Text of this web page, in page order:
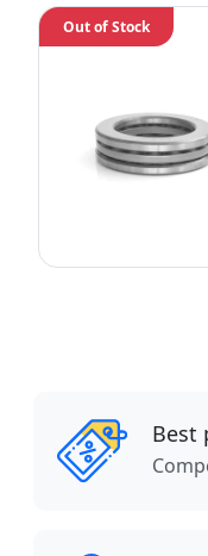
Out of Stock
Best